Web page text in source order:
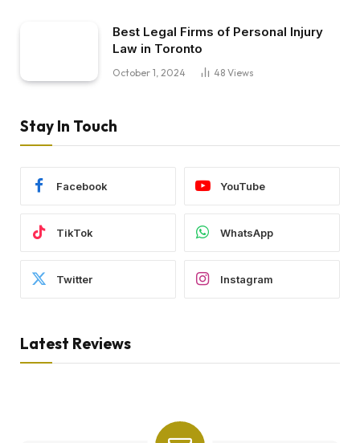
Best Legal Firms of Personal Injury
Law in Toronto
October 1, 2024 48 Views
Stay In Touch
Facebook YouTube
TikTok WhatsApp
Twitter Instagram
Latest Reviews